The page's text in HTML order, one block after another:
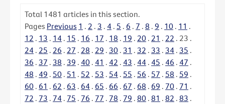
Total 1481 articles in this section.
Pages Previous 1 . 2 . 3 . 4 . 5 . 6 . 7 . 8 . 9 . 10 . 11 .
12 . 13 . 14 . 15 . 16 . 17 . 18 . 19 . 20 . 21 . 22 . 23 .
24 . 25 . 26 . 27 . 28 . 29 . 30 . 31 . 32 . 33 . 34 . 35 .
36 . 37 . 38 . 39 . 40 . 41 . 42 . 43 . 44 . 45 . 46 . 47 .
48 . 49 . 50 . 51 . 52 . 53 . 54 . 55 . 56 . 57 . 58 . 59 .
60 . 61 . 62 . 63 . 64 . 65 . 66 . 67 . 68 . 69 . 70 . 71 .
72 . 73 . 74 . 75 . 76 . 77 . 78 . 79 . 80 . 81 . 82 . 83 .